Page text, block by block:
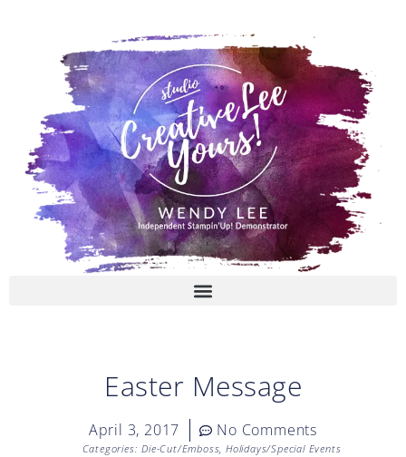
Easter Message
April 3, 2017 No Comments
Categories: Die-Cut/Emboss,Holidays/Special Events